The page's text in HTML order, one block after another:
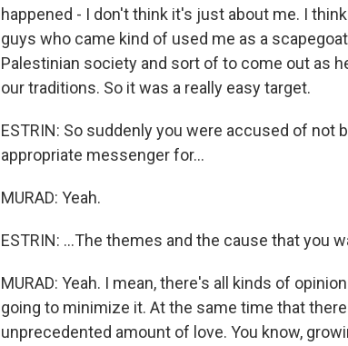
happened - I don't think it's just about me. I
guys who came kind of used me as a
Palestinian society and sort of to come out as
our traditions. So it was a really easy target.
ESTRIN: So suddenly you were accused of not
appropriate messenger for...
MURAD: Yeah.
ESTRIN: ...The themes and the cause that you
MURAD: Yeah. I mean, there's all kinds of
going to minimize it. At the same time that
unprecedented amount of love. You know,